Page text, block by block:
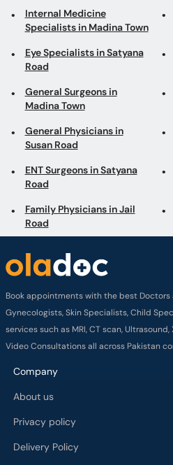
Internal Medicine
Specialists in Madina Town
Eye Specialists in Satyana
Road
General Surgeons in
Madina Town
General Physicians in
Susan Road
ENT Surgeons in Satyana
Road
Family Physicians in Jail
Road
Book appointments with the best Doctors
Gynecologists, Skin Specialists, Child
services such as MRI, CT scan,
Video Consultations all across Pakistan
Company
About us
Privacy policy
Delivery Policy